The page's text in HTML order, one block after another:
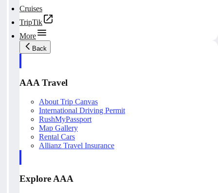
Cruises
TripTik
More
Back
AAA Travel
About Trip Canvas
International Driving Permit
RushMyPassport
Map Gallery
Rental Cars
Allianz Travel Insurance
Explore AAA